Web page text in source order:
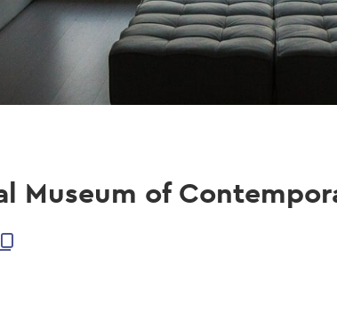
Museum of